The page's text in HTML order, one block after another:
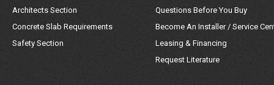
Architects Section
Concrete Slab Requirements
Safety Section
Questions Before You Buy
Become An Installer / Service
Leasing & Financing
Request Literature